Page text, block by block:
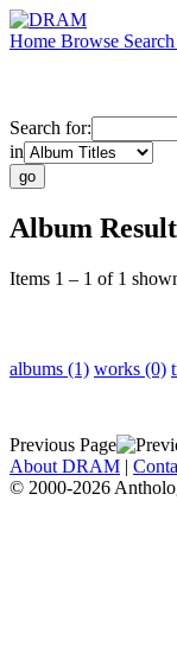
Home Browse Search
Search for:
in
Album
Items 1 – 1 of 1
albums (1) works (0)
Previous Page
About DRAM |
© 2000-2026